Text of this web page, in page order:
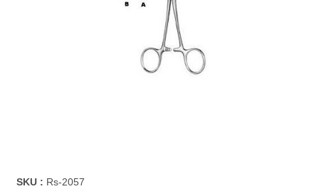
SKU : Rs-2057